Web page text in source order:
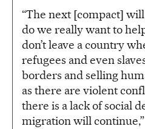
“The next [compact]
do we really want to
don’t leave a country
refugees and even
borders and selling
as there are violent
there is a lack of social
migration will